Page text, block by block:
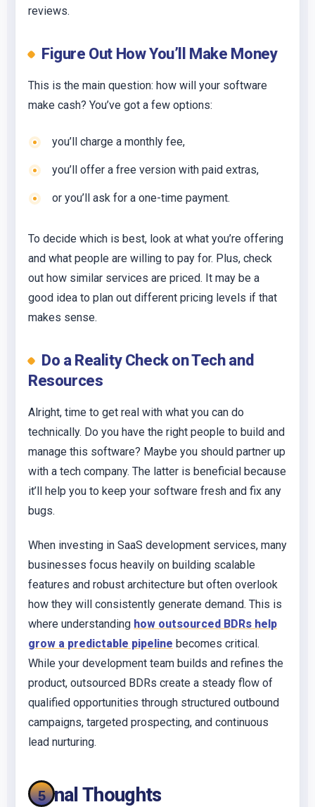
reviews.
Figure Out How You’ll Make Money
This is the main question: how will your software
make cash? You’ve got a few options:
you’ll charge a monthly fee,
you’ll offer a free version with paid extras,
or you’ll ask for a one-time payment.
To decide which is best, look at what you’re offering
and what people are willing to pay for. Plus, check
out how similar services are priced. It may be a
good idea to plan out different pricing levels if that
makes sense.
Do a Reality Check on Tech and
Resources
Alright, time to get real with what you can do
technically. Do you have the right people to build and
manage this software? Maybe you should partner up
with a tech company. The latter is beneficial because
it’ll help you to keep your software fresh and fix any
bugs.
When investing in SaaS development services, many
businesses focus heavily on building scalable
features and robust architecture but often overlook
how they will consistently generate demand. This is
where understanding how outsourced BDRs help
grow a predictable pipeline becomes critical.
While your development team builds and refines the
product, outsourced BDRs create a steady flow of
qualified opportunities through structured outbound
campaigns, targeted prospecting, and continuous
lead nurturing.
Final Thoughts